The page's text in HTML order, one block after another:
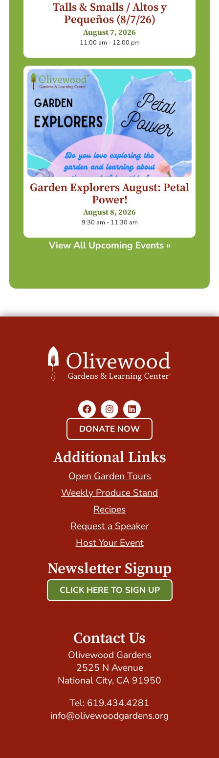
Talls & Smalls / Altos y
Pequeños (8/7/26)
August 7, 2026
11:00 am - 12:00 pm
Garden Explorers August: Petal
Power!
August 8, 2026
9:30 am - 11:30 am
View All Upcoming Events »
DONATE NOW
Additional Links
Open Garden Tours
Weekly Produce Stand
Recipes
Request a Speaker
Host Your Event
Newsletter Signup
CLICK HERE TO SIGN UP
Contact Us
Olivewood Gardens
2525 N Avenue
National City, CA 91950
Tel: 619.434.4281
info@olivewoodgardens.org